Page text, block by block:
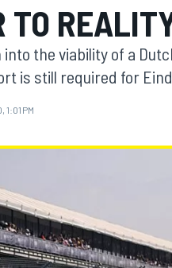
TO
into the viability of a
is still required for
1:01 PM